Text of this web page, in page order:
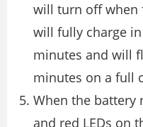
will turn off when
will fully charge
minutes and will
minutes on a full
When the battery
and red LEDs on